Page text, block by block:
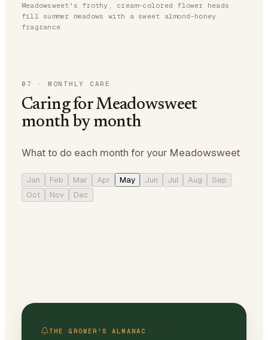
Meadowsweet's frothy, cream-colored flower heads
fill summer meadows with a sweet almond-honey
fragrance
07 · MONTHLY CARE
Caring for Meadowsweet
month by month
What to do each month for your Meadowsweet
Jan Feb Mar Apr May Jun Jul Aug
Sep
Oct
Nov Dec
THE GROWER'S ALMANAC